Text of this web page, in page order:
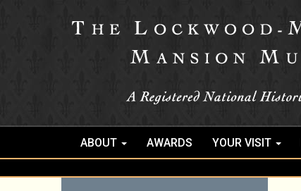
ABOUT AWARDS YOUR VISIT